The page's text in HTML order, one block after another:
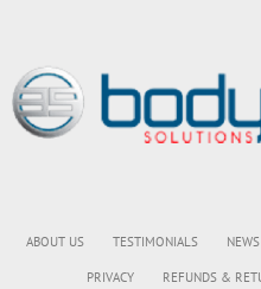
ABOUT US TESTIMONIALS NEWS
PRIVACY REFUNDS &